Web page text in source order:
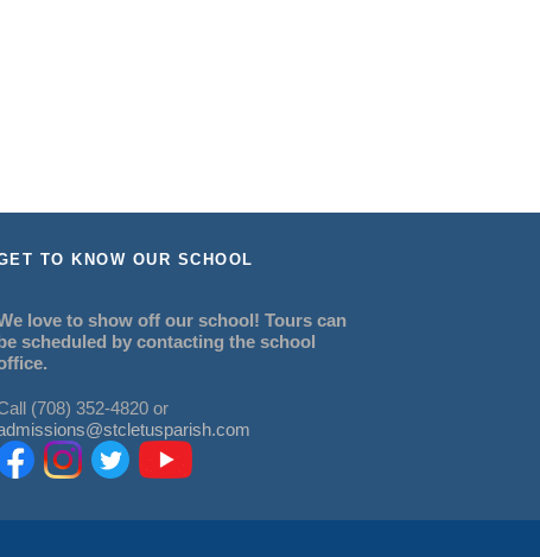
TO KNOW OUR SCHOOL
love to show off our school! Tours can
scheduled by contacting the school
(708) 352-4820 or